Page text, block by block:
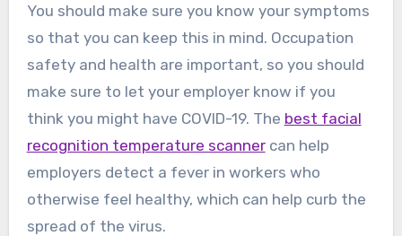
You should make sure you know your symptoms
so that you can keep this in mind. Occupation
safety and health are important, so you should
make sure to let your employer know if you
think you might have COVID-19. The best facial
recognition temperature scannercan help
employers detect a fever in workers who
otherwise feel healthy, which can help curb the
spread of the virus.